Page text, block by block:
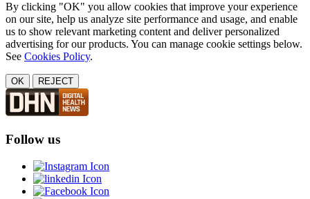
By clicking "OK" you allow cookies that improve your experience
on our site, help us analyze site performance and usage, and enable
us to show relevant marketing content and deliver personalized
advertising for our products. You can manage cookie settings below.
See Cookies Policy.
OK REJECT
Follow us